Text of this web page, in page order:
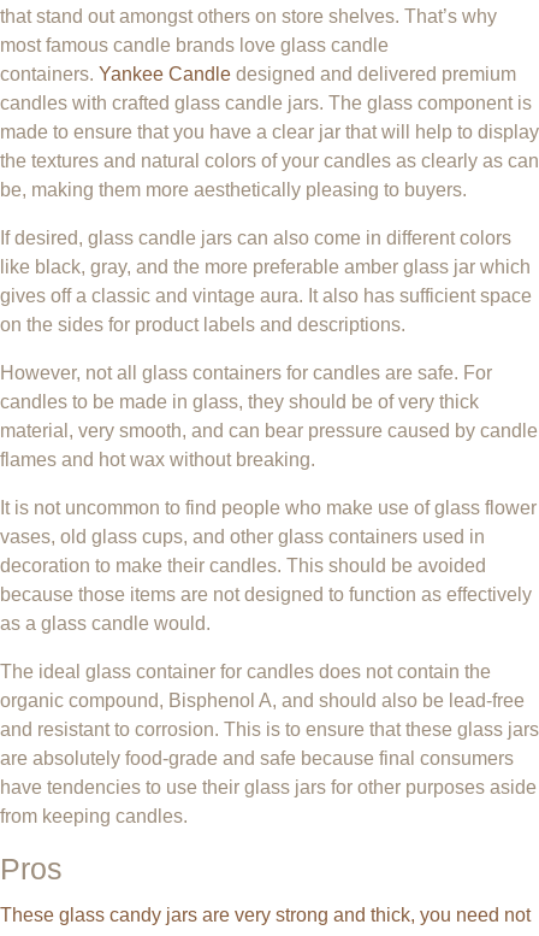
that stand out amongst others on store shelves. That’s why
most famous candle brands love glass candle
containers. Yankee Candle designed and delivered premium
candles with crafted glass candle jars. The glass component is
made to ensure that you have a clear jar that will help to display
the textures and natural colors of your candles as clearly as can
be, making them more aesthetically pleasing to buyers.
If desired, glass candle jars can also come in different colors
like black, gray, and the more preferable amber glass jar which
gives off a classic and vintage aura. It also has sufficient space
on the sides for product labels and descriptions.
However, not all glass containers for candles are safe. For
candles to be made in glass, they should be of very thick
material, very smooth, and can bear pressure caused by candle
flames and hot wax without breaking.
It is not uncommon to find people who make use of glass flower
vases, old glass cups, and other glass containers used in
decoration to make their candles. This should be avoided
because those items are not designed to function as effectively
as a glass candle would.
The ideal glass container for candles does not contain the
organic compound, Bisphenol A, and should also be lead-free
and resistant to corrosion. This is to ensure that these glass jars
are absolutely food-grade and safe because final consumers
have tendencies to use their glass jars for other purposes aside
from keeping candles.
Pros
These glass candy jars are very strong and thick, you need not